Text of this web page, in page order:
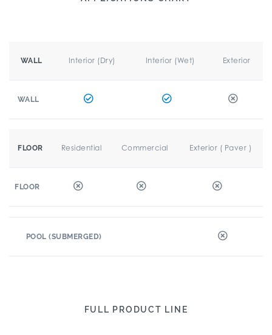
WALL Interior (Dry) Interior (Wet) Exterior
WALL
FLOOR Residential Commercial Exterior ( Paver )
FLOOR
POOL (SUBMERGED)
FULL PRODUCT LINE